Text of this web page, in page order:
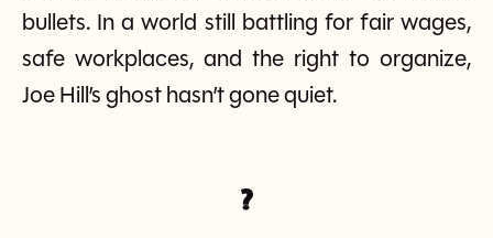
bullets. In a world still battling for fair wages,
safe workplaces, and the right to organize,
Joe Hill’s ghost hasn’t gone quiet.
?